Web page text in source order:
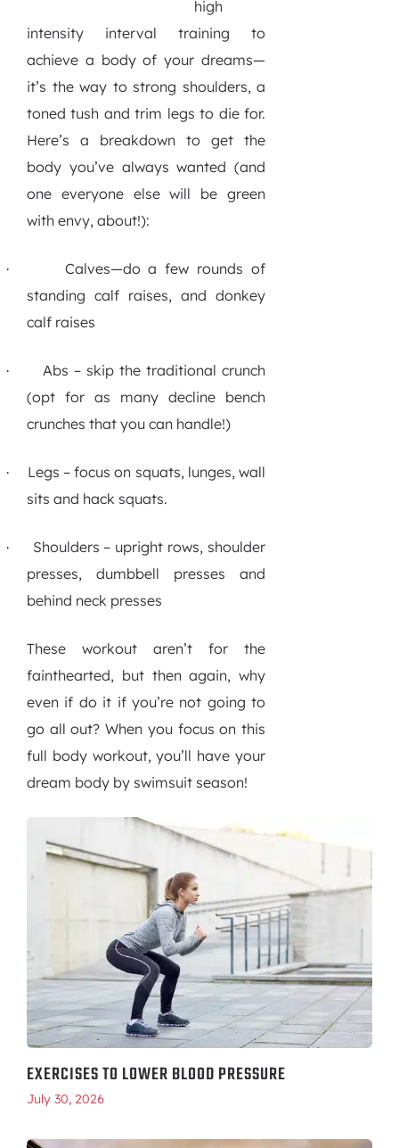
high
intensity interval training to
achieve a body of your dreams—
it’s the way to strong shoulders, a
toned tush and trim legs to die for.
Here’s a breakdown to get the
body you’ve always wanted (and
one everyone else will be green
with envy, about!):
·
Calves—do a few rounds of
standing calf raises, and donkey
calf raises
·
Abs – skip the traditional crunch
(opt for as many decline bench
crunches that you can handle!)
·
Legs – focus on squats, lunges, wall
sits and hack squats.
·
Shoulders – upright rows, shoulder
presses, dumbbell presses and
behind neck presses
These workout aren’t for the
fainthearted, but then again, why
even if do it if you’re not going to
go all out? When you focus on this
full body workout, you’ll have your
dream body by swimsuit season!
EXERCISES TO LOWER BLOOD PRESSURE
July 30, 2026